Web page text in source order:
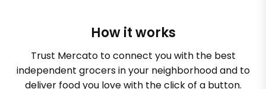
How it works
Trust Mercato to connect you with the best
independent grocers in your neighborhood and to
deliver food you love with the click of a button.